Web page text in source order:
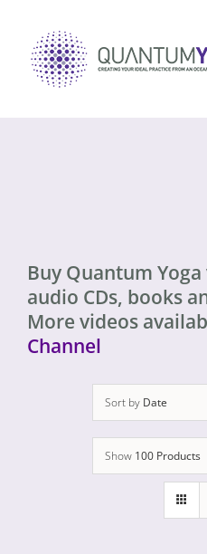
content
Buy Quantum
audio CDs, books
More videos
Channel
Sort by Date
Show 100 Products